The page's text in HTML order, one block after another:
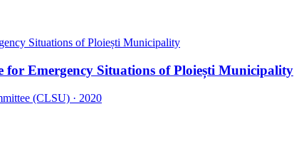
Situations of Ploiești Municipality
for Emergency Situations of Ploiești Municipality
(CLSU) · 2020